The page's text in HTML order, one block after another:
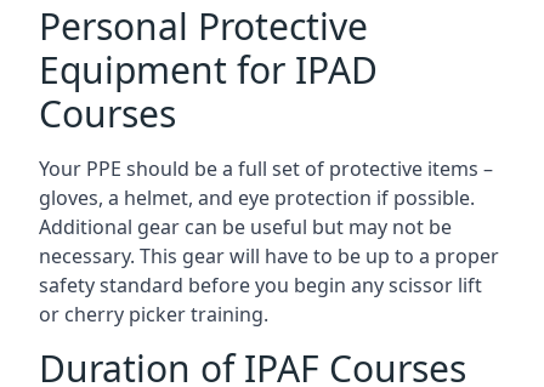
Personal Protective
Equipment for IPAD
Courses
Your PPE should be a full set of protective items –
gloves, a helmet, and eye protection if possible.
Additional gear can be useful but may not be
necessary. This gear will have to be up to a proper
safety standard before you begin any scissor lift
or cherry picker training.
Duration of IPAF Courses